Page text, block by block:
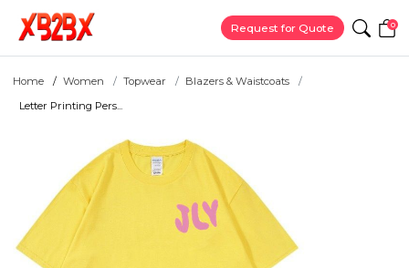
Request for Quote 0
Home Women Topwear
Blazers & Waistcoats
Letter Printing Pers...